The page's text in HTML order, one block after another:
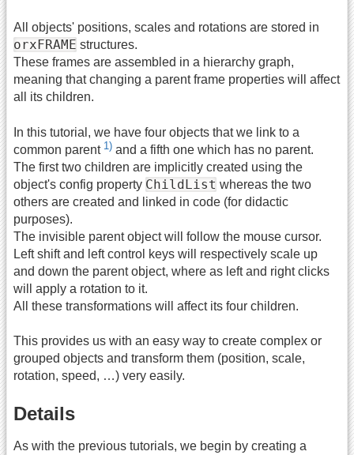
All objects' positions, scales and rotations are stored in
orxFRAME structures.
These frames are assembled in a hierarchy graph,
meaning that changing a parent frame properties will affect
all its children.
In this tutorial, we have four objects that we link to a
common parent 1) and a fifth one which has no parent.
The first two children are implicitly created using the
object's config property ChildList whereas the two
others are created and linked in code (for didactic
purposes).
The invisible parent object will follow the mouse cursor.
Left shift and left control keys will respectively scale up
and down the parent object, where as left and right clicks
will apply a rotation to it.
All these transformations will affect its four children.
This provides us with an easy way to create complex or
grouped objects and transform them (position, scale,
rotation, speed, …) very easily.
Details
As with the previous tutorials, we begin by creating a